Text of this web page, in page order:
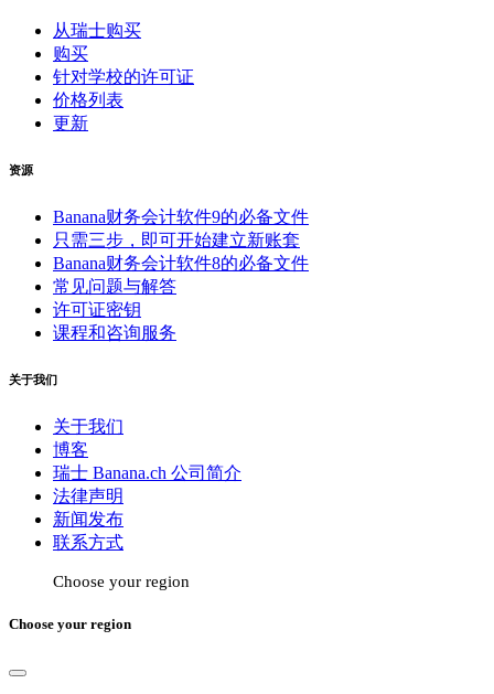
从瑞士购买
购买
针对学校的许可证
价格列表
更新
资源
Banana财务会计软件9的必备文件
只需三步，即可开始建立新账套
Banana财务会计软件8的必备文件
常见问题与解答
许可证密钥
课程和咨询服务
关于我们
关于我们
博客
瑞士 Banana.ch 公司简介
法律声明
新闻发布
联系方式
Choose your region
Choose your region